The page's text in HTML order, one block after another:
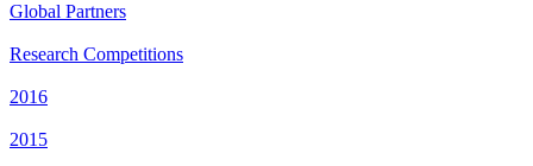
Global Partners
Research Competitions
2016
2015